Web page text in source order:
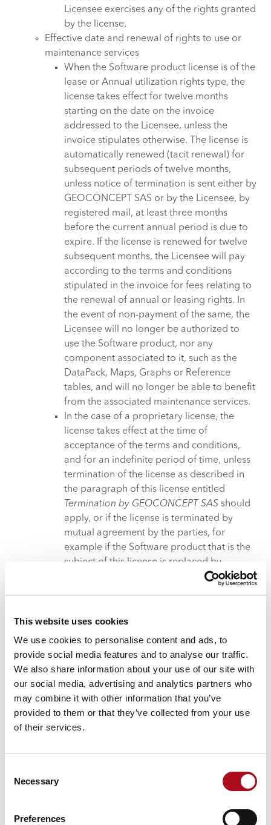
This website uses cookies
We use cookies to personalise content and ads, to
provide social media features and to analyse our traffic.
We also share information about your use of our site with
our social media, advertising and analytics partners who
may combine it with other information that you’ve
provided to them or that they’ve collected from your use
of their services.
Selection
Necessary
Preferences
Licensee exercises any of the rights granted
by the license.
Effective date and renewal of rights to use or
maintenance services
When the Software product license is of the
lease or Annual utilization rights type, the
license takes effect for twelve months
starting on the date on the invoice
addressed to the Licensee, unless the
invoice stipulates otherwise. The license is
automatically renewed (tacit renewal) for
subsequent periods of twelve months,
unless notice of termination is sent either by
GEOCONCEPT SAS or by the Licensee, by
registered mail, at least three months
before the current annual period is due to
expire. If the license is renewed for twelve
subsequent months, the Licensee will pay
according to the terms and conditions
stipulated in the invoice for fees relating to
the renewal of annual or leasing rights. In
the event of non-payment of the same, the
Licensee will no longer be authorized to
use the Software product, nor any
component associated to it, such as the
DataPack, Maps, Graphs or Reference
tables, and will no longer be able to benefit
from the associated maintenance services.
In the case of a proprietary license, the
license takes effect at the time of
acceptance of the terms and conditions,
and for an indefinite period of time, unless
termination of the license as described in
the paragraph of this license entitled
Termination by GEOCONCEPT SAS should
apply, or if the license is terminated by
mutual agreement by the parties, for
example if the Software product that is the
subject of this license is replaced by
another Software product supplied by
mode that takes the place of the existing
license.
Where the Licensee has subscribed
separately to maintenance services, this will
take effect on the start date indicated on
the invoice addressed to the Licensee. This
access is extended automatically by tacit
renewal for subsequent periods of one
one or the other party by registered mail, at